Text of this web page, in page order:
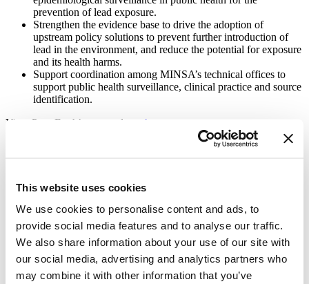
This website uses cookies
We use cookies to personalise content and ads, to
provide social media features and to analyse our traffic.
We also share information about your use of our site with
our social media, advertising and analytics partners who
may combine it with other information that you’ve
prevention of lead exposure.
Strengthen the evidence base to drive the adoption of
upstream policy solutions to prevent further introduction of
lead in the environment, and reduce the potential for exposure
and its health harms.
Support coordination among MINSA’s technical offices to
support public health surveillance, clinical practice and source
identification.
View Pure Earth’s press release here
Learn more about Vital Strategies’ work on lead poisoning
About Vital Strategies
Vital Strategies believes every person should be protected by an
equitable and effective public health system. We work with
governments, communities, and organizations around the world to
reimagine public health so that health is supported in all the places
we live, work and play. The result is millions of people living
longer, healthier lives.